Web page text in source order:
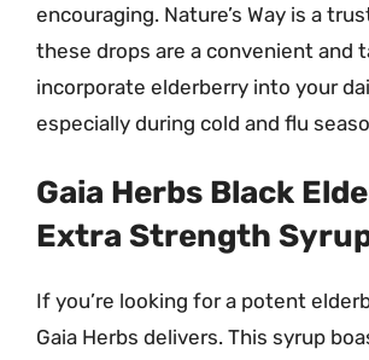
encouraging. Nature’s Way is a
these drops are a convenient and
incorporate elderberry into your
especially during cold and flu
Gaia Herbs Black
Extra Strength
If you’re looking for a potent
Gaia Herbs delivers. This syrup